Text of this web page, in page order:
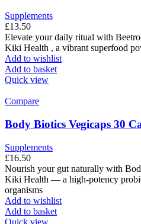
Supplements
£13.50
Elevate your daily ritual with
Kiki Health , a vibrant superfood
Add to wishlist
Add to basket
Quick view
Compare
Body Biotics Vegicaps 30
Supplements
£16.50
Nourish your gut naturally with
Kiki Health — a high-potency
organisms
Add to wishlist
Add to basket
Quick view